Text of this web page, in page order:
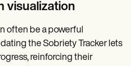
visualization
often be a powerful
the Sobriety Tracker lets
reinforcing their